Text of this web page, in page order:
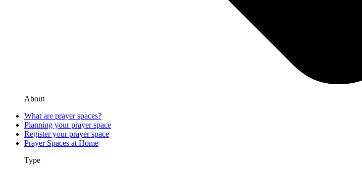
About
What are prayer spaces?
Planning your prayer space
Register your prayer space
Prayer Spaces at Home
Type